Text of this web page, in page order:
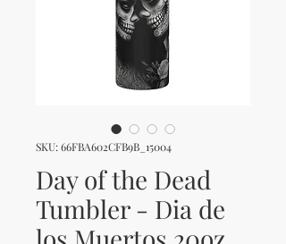
SKU: 66FBA602CFB9B_15004
Day of the Dead
Tumbler - Dia de